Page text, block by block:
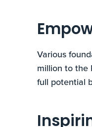
Various
million to the
full potential